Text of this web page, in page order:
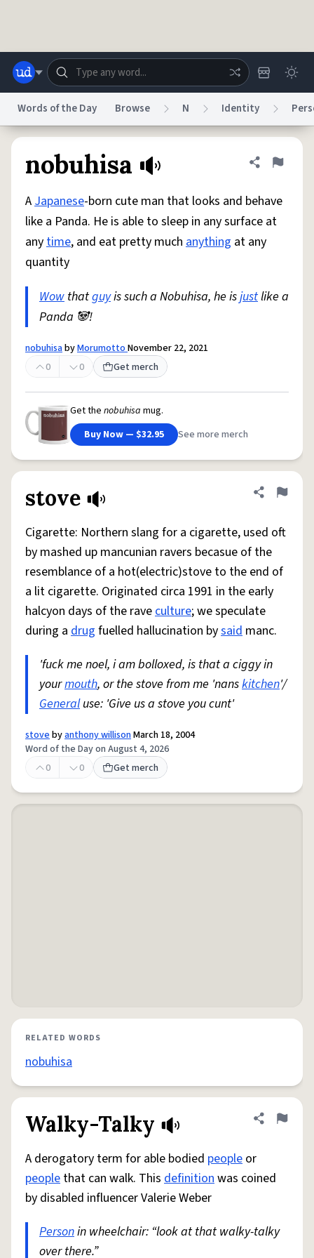
Help Advertise Chat
System
Status
Do Not Sell My Personal Information
© 1999–2026 Urban Dictionary ®
Words of the Day Browse N Identity
nobuhisa Share
Flag
AJapanese-born cute man that looks and behave
like a Panda. He is able to sleep in any surface at
anytime, and eat pretty much anything at any
quantity
Wow thatguyis such a Nobuhisa, he isjustlike a
Panda 🐼!
nobuhisabyMorumottoNovember 22, 2021
0
0 Get merch
Get the nobuhisa mug.
Buy Now — $32.95
See more merch
stove Share
Flag
Cigarette: Northern slang for a cigarette, used oft
by mashed up mancunian ravers becasue of the
resemblance of a hot(electric)stove to the end of
a lit cigarette. Originated circa 1991 in the early
halcyon days of the raveculture; we speculate
during a drug fuelled hallucination bysaid manc.
'fuck me noel, i am bolloxed, is that a ciggy in
yourmouth, or the stove from me 'nanskitchen'/
Generaluse: 'Give us a stove you cunt'
stovebyanthony willisonMarch 18, 2004
Word of the Day on August 4, 2026
0
0 Get merch
RELATED WORDS
nobuhisa
Walky-Talky Share
Flag
A derogatory term for able bodied people or
people that can walk. This definitionwas coined
by disabled influencer Valerie Weber
Personin wheelchair: “look at that walky-talky
over there.”